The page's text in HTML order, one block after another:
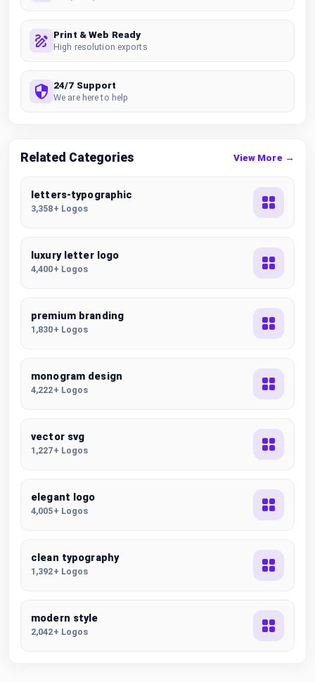
Print & Web Ready
High resolution exports
24/7 Support
We are here to help
Related Categories View More →
letters-typographic
3,358+ Logos
luxury letter logo
4,400+ Logos
premium branding
1,830+ Logos
monogram design
4,222+ Logos
vector svg
1,227+ Logos
elegant logo
4,005+ Logos
clean typography
1,392+ Logos
modern style
2,042+ Logos